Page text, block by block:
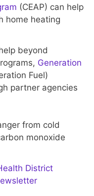
(CEAP) can help
home heating
beyond
Generation
Fuel)
partner agencies
from cold
monoxide
District